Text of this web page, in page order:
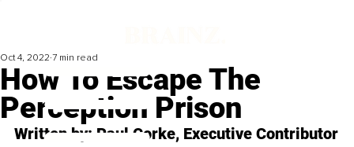
How To Escape The
Perception Prison
Oct 4, 2022 7 min read
Written by: Paul Corke, Executive Contributor